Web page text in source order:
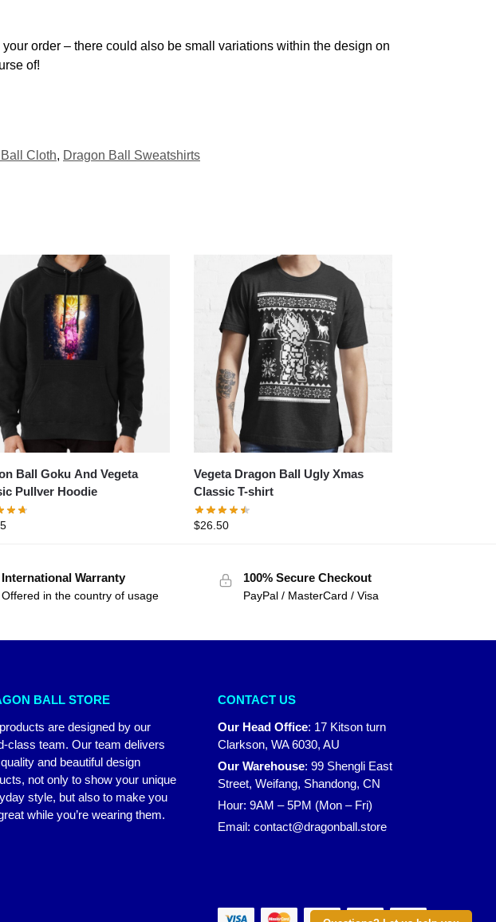
order – there could also be small variations within the design on
of!
Cloth, Dragon Ball Sweatshirts
Ball Goku And Vegeta
Pullver Hoodie
Vegeta Dragon Ball Ugly Xmas
Classic T-shirt
$26.50
International Warranty
Offered in the country of usage
100% Secure Checkout
PayPal / MasterCard / Visa
BALL STORE
are designed by our
class team. Our team delivers
and beautiful design
not only to show your unique
style, but also to make you
while you’re wearing them.
CONTACT US
Our Head Office: 17 Kitson turn
Clarkson, WA 6030, AU
Our Warehouse: 99 Shengli East
Street, Weifang, Shandong, CN
Hour: 9AM – 5PM (Mon – Fri)
Email: contact@dragonball.store